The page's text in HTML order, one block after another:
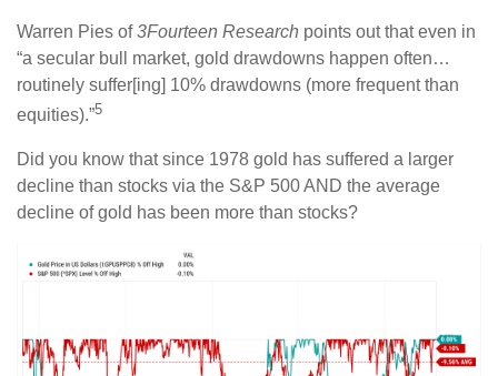
Warren Pies of3Fourteen Research points out that even in
“a secular bull market, gold drawdowns happen often…
routinely suffer[ing] 10% drawdowns (more frequent than
equities).”5
Did you know that since 1978 gold has suffered a larger
decline than stocks via the S&P 500 AND the average
decline of gold has been more than stocks?